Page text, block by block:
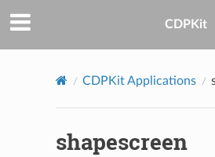
CDPKit
CDPKit Applications
shapescreen